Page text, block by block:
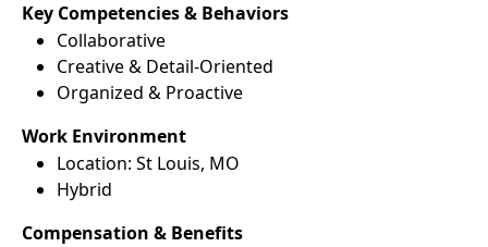
Key Competencies & Behaviors
Collaborative
Creative & Detail-Oriented
Organized & Proactive
Work Environment
Location: St Louis, MO
Hybrid
Compensation & Benefits